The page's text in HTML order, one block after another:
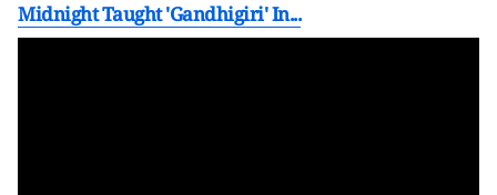
Midnight Taught 'Gandhigiri' In...